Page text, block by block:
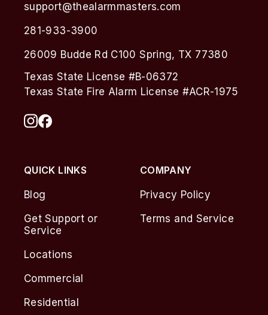
support@thealarmmasters.com
281-933-3900
26009 Budde Rd C100 Spring, TX 77380
Texas State License #B-06372
Texas State Fire Alarm License #ACR-1975
QUICK LINKS
Blog
Get Support or
Service
Locations
Commercial
Residential
COMPANY
Privacy Policy
Terms and Service